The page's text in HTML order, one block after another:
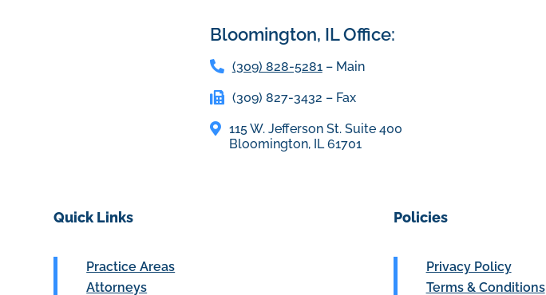
Bloomington, IL Office:
(309) 828-5281– Main
(309) 827-3432 – Fax
115 W. Jefferson St. Suite 400
Bloomington, IL 61701
Quick Links
Practice Areas
Attorneys
Policies
Privacy Policy
Terms & Conditions